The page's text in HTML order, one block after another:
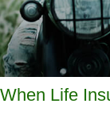
When Life